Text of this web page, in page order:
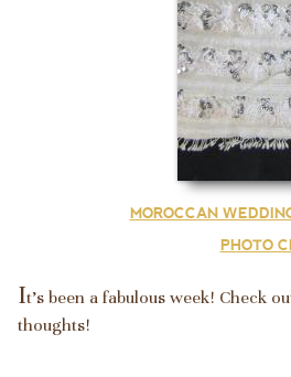
MOROCCAN
PHOTO
It's been a fabulous week! Check
thoughts!